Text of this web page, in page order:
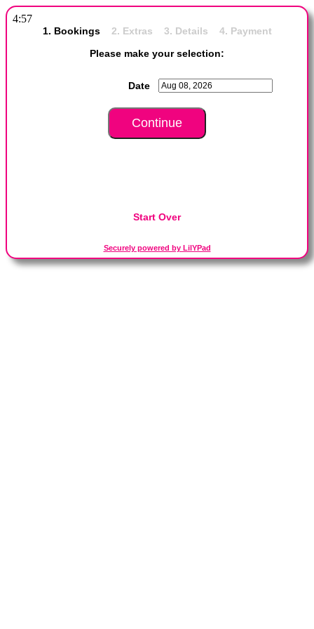
4:57
1. Bookings 2. Extras 3. Details 4. Payment
Please make your selection:
Date
Start Over
Securely powered by LilYPad